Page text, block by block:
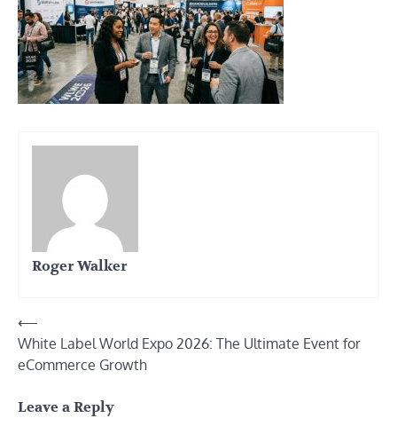
Roger Walker
Post
navigation
⟵
White Label World Expo 2026: The Ultimate Event for
eCommerce Growth
Leave a Reply